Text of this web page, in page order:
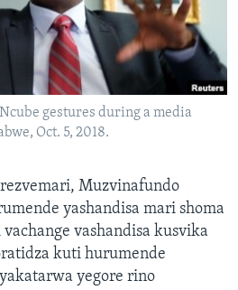
gestures during a media
Oct. 5, 2018.
Muzvinafundo
yashandisa mari shoma
vashandisa kusvika
kuti hurumende
yegore rino